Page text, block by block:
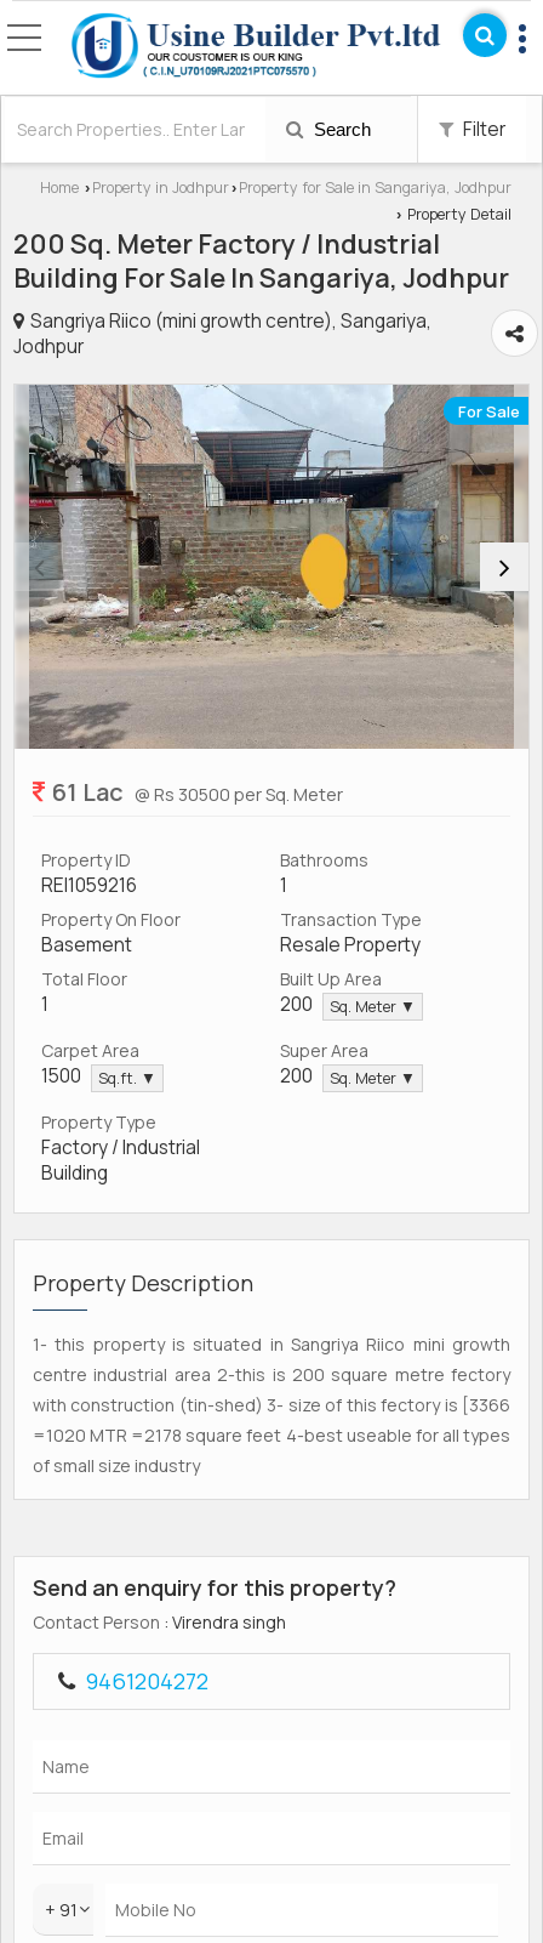
Search Filter
Home › Property in Jodhpur› Property for Sale in Sangariya, Jodhpur
› Property Detail
200 Sq. Meter Factory / Industrial
Building For Sale In Sangariya, Jodhpur
Sangriya Riico (mini growth centre), Sangariya,
Jodhpur
For Sale
61 Lac @ Rs 30500 per Sq. Meter
Property ID
REI1059216
Bathrooms
1
Property On Floor
Basement
Transaction Type
Resale Property
Total Floor
1
Built Up Area
200 Sq. Meter ▼
Carpet Area
1500 Sq.ft. ▼
Super Area
200 Sq. Meter ▼
Property Type
Factory / Industrial
Building
Property Description
1- this property is situated in Sangriya Riico mini growth
centre industrial area 2-this is 200 square metre fectory
with construction (tin-shed) 3- size of this fectory is [3366
=1020 MTR =2178 square feet 4-best useable for all types
of small size industry
Send an enquiry for this property?
Contact Person : Virendra singh
9461204272
+ 91